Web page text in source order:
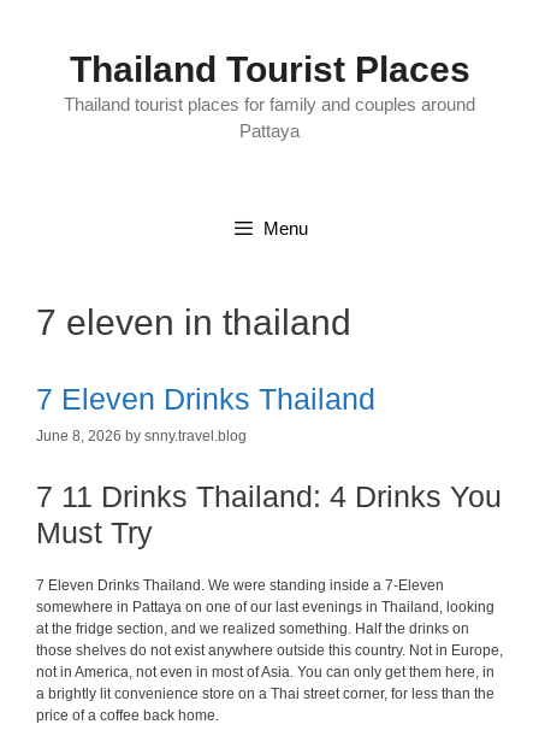
Thailand Tourist Places
Thailand tourist places for family and couples around
Pattaya
Menu
7 eleven in thailand
7 Eleven Drinks Thailand
June 8, 2026 by snny.travel.blog
7 11 Drinks Thailand: 4 Drinks You
Must Try
7 Eleven Drinks Thailand. We were standing inside a 7-Eleven
somewhere in Pattaya on one of our last evenings in Thailand, looking
at the fridge section, and we realized something. Half the drinks on
those shelves do not exist anywhere outside this country. Not in Europe,
not in America, not even in most of Asia. You can only get them here, in
a brightly lit convenience store on a Thai street corner, for less than the
price of a coffee back home.